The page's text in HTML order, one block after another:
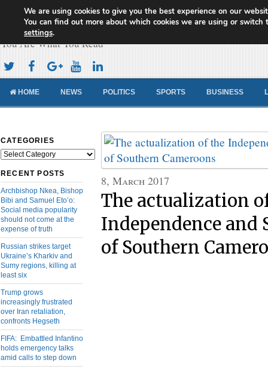
Cameroon Concord News
You Are What You Read
HOME NEWS POLITICS SPORTS BUSINESS
CATEGORIES
Categories
RECENT POSTS
Archbishop Nkea, Bishop
Bibi and Samuel Eto’o:
Social media popularity
should not come at the
expense of truth
Russian strikes target
Ukraine’s Kharkiv and
Sumy regions, killing at
least six
Trump grows
increasingly frustrated
over Iran retaliation,
confronts Hegseth
FIFA: Embattled Infantino
holds emergency talks
amid calls to step down
8, March 2017
The actualization
Independence and
of Southern
We are using cookies to give you the best experience on our
You can find out more about which cookies we are using or switch
settings.